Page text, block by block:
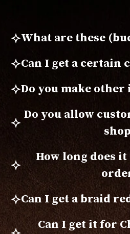
What are these
Can I get a certain
Do you make other
Do you allow
How long does
Can I get a braid
Can I get it for